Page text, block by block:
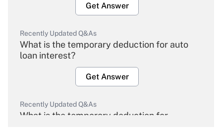
Get Answer
Recently Updated Q&As
What is the temporary deduction for auto
loan interest?
Get Answer
Recently Updated Q&As
What is the temporary deduction for